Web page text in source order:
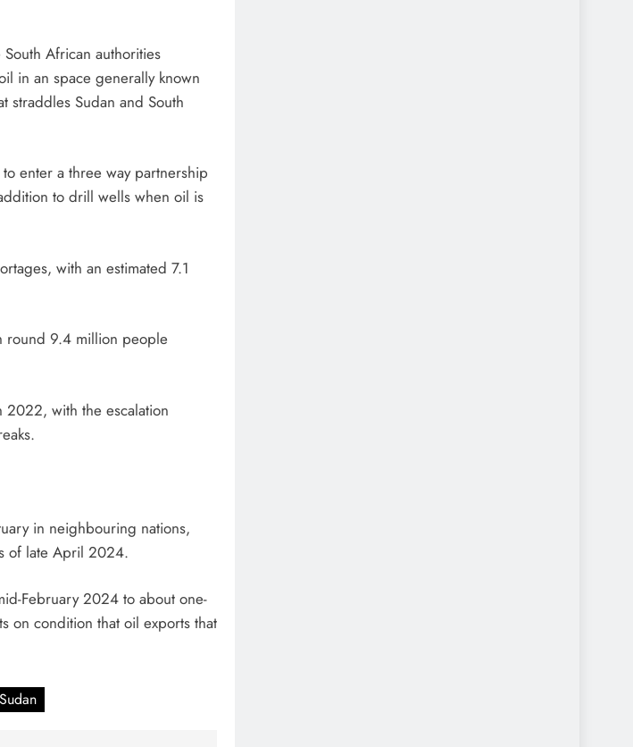
African authorities
in an space generally known
straddles Sudan and South
enter a three way partnership
to drill wells when oil is
with an estimated 7.1
round 9.4 million people
with the escalation
in neighbouring nations,
of late April 2024.
February 2024 to about one-
on condition that oil exports that
Sudan